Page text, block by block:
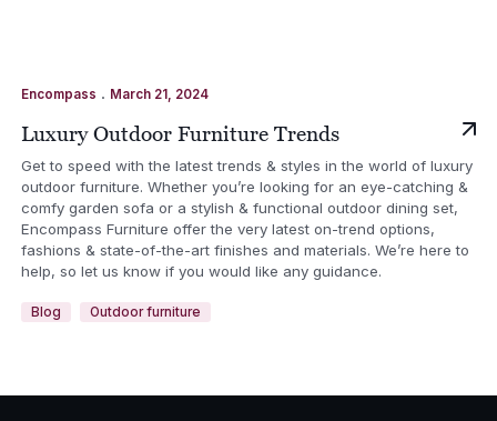
Encompass . March 21, 2024
Luxury Outdoor Furniture Trends
Get to speed with the latest trends & styles in the world of luxury
outdoor furniture. Whether you’re looking for an eye-catching &
comfy garden sofa or a stylish & functional outdoor dining set,
Encompass Furniture offer the very latest on-trend options,
fashions & state-of-the-art finishes and materials. We’re here to
help, so let us know if you would like any guidance.
Blog Outdoor furniture